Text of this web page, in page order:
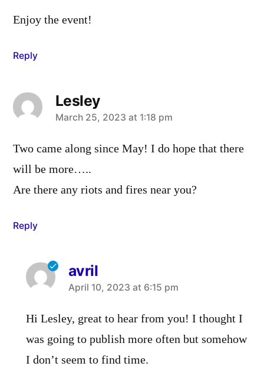
Enjoy the event!
Reply
Lesley
says:
March 25, 2023 at 1:18 pm
Two came along since May! I do hope that there
will be more…..
Are there any riots and fires near you?
Reply
avril
says:
April 10, 2023 at 6:15 pm
Hi Lesley, great to hear from you! I thought I
was going to publish more often but somehow
I don’t seem to find time.